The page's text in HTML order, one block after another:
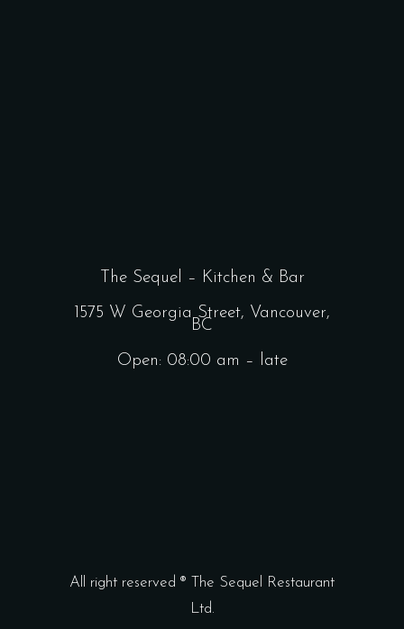
The Sequel – Kitchen & Bar
1575 W Georgia Street, Vancouver,
BC
Open: 08:00 am – late
All right reserved ® The Sequel Restaurant
Ltd.